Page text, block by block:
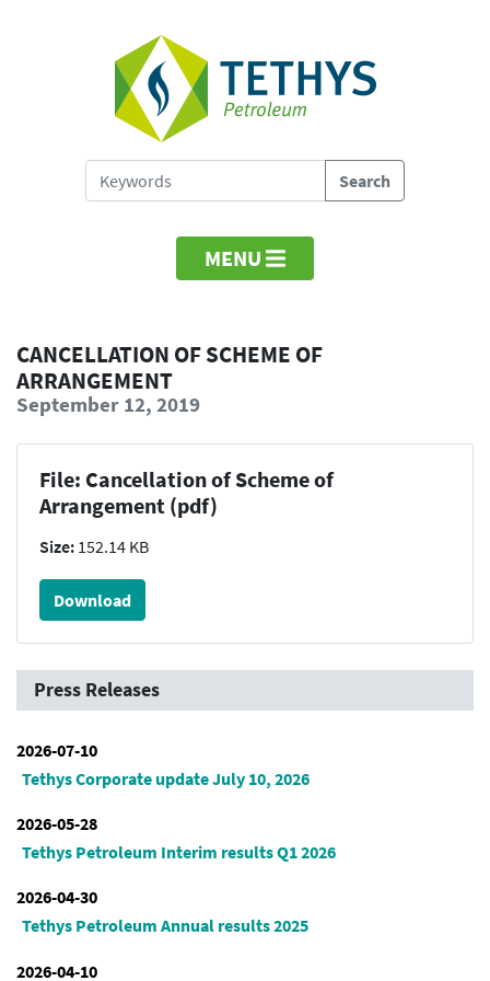
MENU
CANCELLATION OF SCHEME OF
ARRANGEMENT
September 12, 2019
File: Cancellation of Scheme of
Arrangement (pdf)
Size: 152.14 KB
Download
Press Releases
2026-07-10
Tethys Corporate update July 10, 2026
2026-05-28
Tethys Petroleum Interim results Q1 2026
2026-04-30
Tethys Petroleum Annual results 2025
2026-04-10